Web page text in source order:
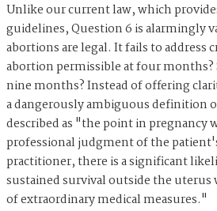
Unlike our current law, which
guidelines, Question 6 is alarmingly
abortions are legal. It fails to address
abortion permissible at four months?
nine months? Instead of offering
a dangerously ambiguous definition
described as "the point in pregnancy
professional judgment of the
practitioner, there is a significant
sustained survival outside the
of extraordinary medical measures."